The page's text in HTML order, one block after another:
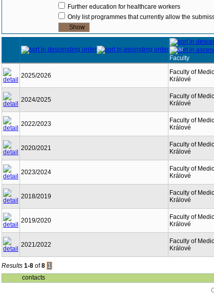
Further education for healthcare workers
Only list programmes that currently allow the
Year
Faculty
2025/2026
Faculty of
Králové
2024/2025
Faculty of
Králové
2022/2023
Faculty of
Králové
2020/2021
Faculty of
Králové
2023/2024
Faculty of
Králové
2018/2019
Faculty of
Králové
2019/2020
Faculty of
Králové
2021/2022
Faculty of
Králové
Results 1-8 of8 1
contacts